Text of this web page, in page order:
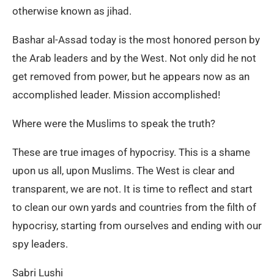
otherwise known as jihad.
Bashar al-Assad today is the most honored person by
the Arab leaders and by the West. Not only did he not
get removed from power, but he appears now as an
accomplished leader. Mission accomplished!
Where were the Muslims to speak the truth?
These are true images of hypocrisy. This is a shame
upon us all, upon Muslims. The West is clear and
transparent, we are not. It is time to reflect and start
to clean our own yards and countries from the filth of
hypocrisy, starting from ourselves and ending with our
spy leaders.
Sabri Lushi